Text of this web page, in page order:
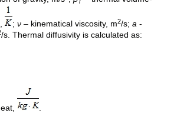
; ν – kinematical viscosity, m2/s; a -
/s. Thermal diffusivity is calculated as: